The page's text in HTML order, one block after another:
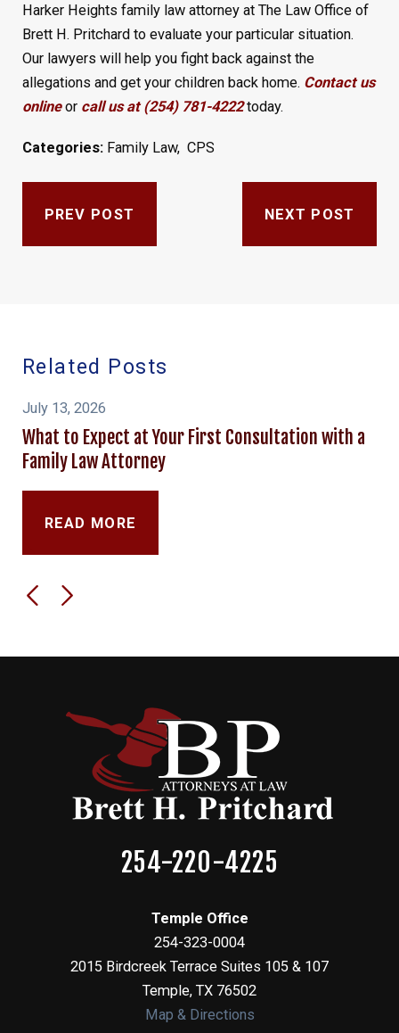
Harker Heights family law attorney at The Law Office of
Brett H. Pritchard to evaluate your particular situation.
Our lawyers will help you fight back against the
allegations and get your children back home. Contact us
onlineor call us at (254) 781-4222today.
Categories: Family Law, CPS
PREV POST NEXT POST
Related Posts
July 13, 2026
What to Expect at Your First Consultation with a
Family Law Attorney
READ MORE
254-220-4225
Temple Office
254-323-0004
2015 Birdcreek Terrace Suites 105 & 107
Temple, TX 76502
Map & Directions